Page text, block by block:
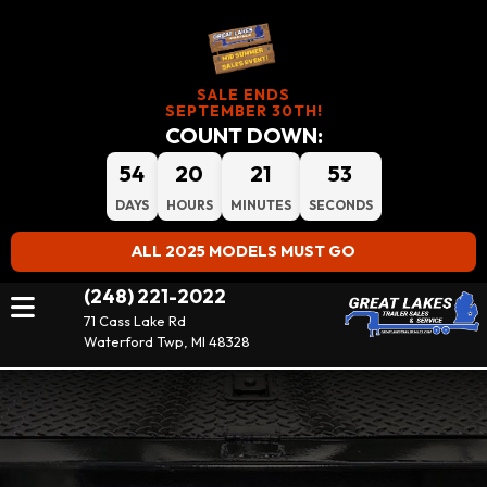
SALE ENDS
SEPTEMBER 30TH!
COUNT DOWN:
54
DAYS
20
HOURS
21
MINUTES
53
SECONDS
ALL 2025 MODELS MUST GO
(248) 221-2022
71 Cass Lake Rd
Waterford Twp, MI 48328